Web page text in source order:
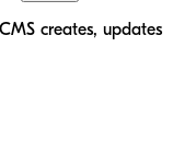
creates, updates